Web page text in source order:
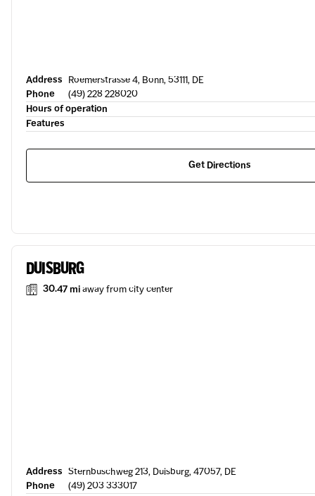
Address Roemerstrasse 4, Bonn, 53111, DE
Phone
(49) 228 228020
Hours of operation
Features
Get Directions
DUISBURG
30.47 miaway from city center
Address Sternbuschweg 213, Duisburg, 47057, DE
Phone
(49) 203 333017